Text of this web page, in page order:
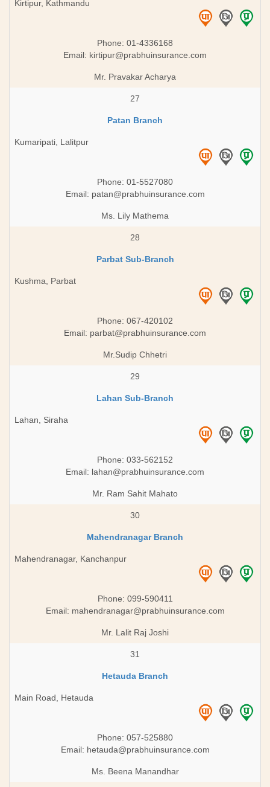
Kirtipur, Kathmandu
Phone: 01-4336168
Email: kirtipur@prabhuinsurance.com
Mr. Pravakar Acharya
27
Patan Branch
Kumaripati, Lalitpur
Phone: 01-5527080
Email: patan@prabhuinsurance.com
Ms. Lily Mathema
28
Parbat Sub-Branch
Kushma, Parbat
Phone: 067-420102
Email: parbat@prabhuinsurance.com
Mr.Sudip Chhetri
29
Lahan Sub-Branch
Lahan, Siraha
Phone: 033-562152
Email: lahan@prabhuinsurance.com
Mr. Ram Sahit Mahato
30
Mahendranagar Branch
Mahendranagar, Kanchanpur
Phone: 099-590411
Email: mahendranagar@prabhuinsurance.com
Mr. Lalit Raj Joshi
31
Hetauda Branch
Main Road, Hetauda
Phone: 057-525880
Email: hetauda@prabhuinsurance.com
Ms. Beena Manandhar